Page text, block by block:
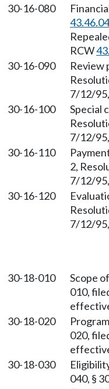
30-16-080
RCW
30-16-090
Review
7/12/
30-16-100
Special
7/12/
30-16-110
2,
7/12/
30-16-120
7/12/
30-18-010
Scope
010,
30-18-020
020,
30-18-030
040, §